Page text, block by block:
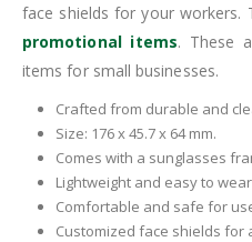
face shields for your workers.
promotional items. These
items for small businesses.
Crafted from durable and
Size: 176 x 45.7 x 64 mm.
Comes with a sunglasses
Lightweight and easy to
Comfortable and safe for
Customized face shields for